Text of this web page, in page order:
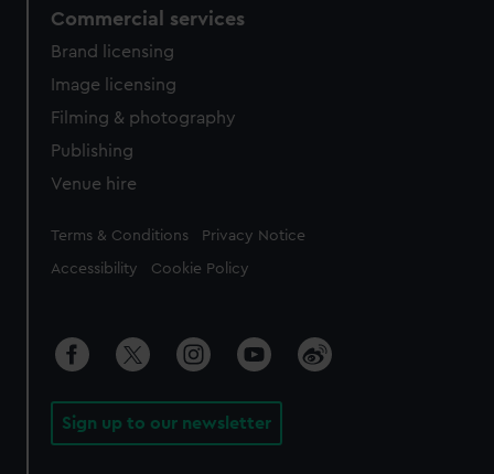
Commercial services
Brand licensing
Image licensing
Filming & photography
Publishing
Venue hire
Legal
Terms & Conditions Privacy Notice
Accessibility Cookie Policy
Sign up to our newsletter